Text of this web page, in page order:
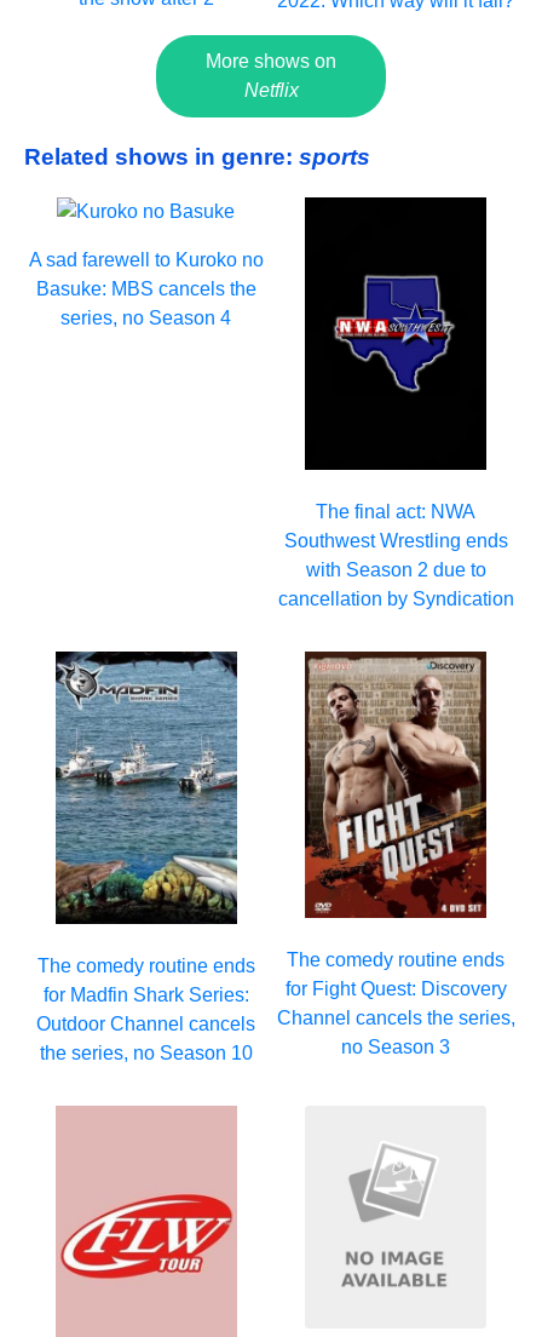
More shows on
Netflix
Related shows in genre: sports
A sad farewell to Kuroko no
Basuke: MBS cancels the
series, no Season 4
The final act: NWA
Southwest Wrestling ends
with Season 2 due to
cancellation by Syndication
The comedy routine ends
for Madfin Shark Series:
Outdoor Channel cancels
the series, no Season 10
The comedy routine ends
for Fight Quest: Discovery
Channel cancels the series,
no Season 3